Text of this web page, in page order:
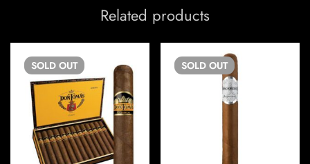
Related products
SOLD OUT SOLD OUT